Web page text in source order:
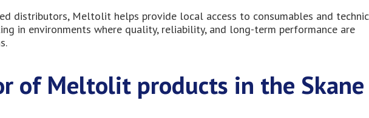
distributors, Meltolit helps provide local access to consumables and
in environments where quality, reliability, and long-term performance are
of Meltolit products in the Skane